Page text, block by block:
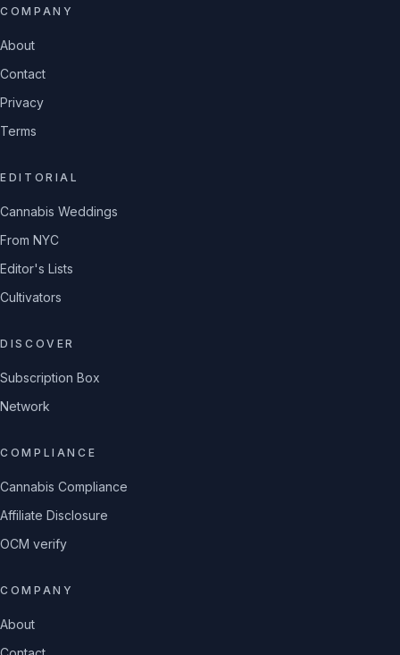
COMPANY
About
Contact
Privacy
Terms
EDITORIAL
Cannabis Weddings
From NYC
Editor's Lists
Cultivators
DISCOVER
Subscription Box
Network
COMPLIANCE
Cannabis Compliance
Affiliate Disclosure
OCM verify
COMPANY
About